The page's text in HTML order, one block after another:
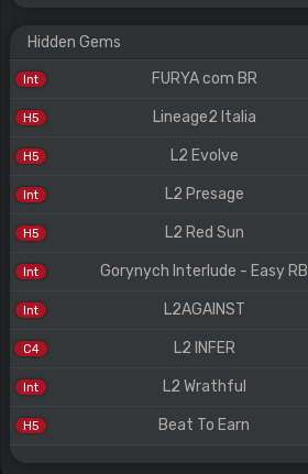
Hidden Gems
Int FURYA com BR
H5 Lineage2 Italia
H5 L2 Evolve
Int L2 Presage
H5 L2 Red Sun
Int Gorynych Interlude - Easy RB
Int L2AGAINST
C4 L2 INFER
Int L2 Wrathful
H5 Beat To Earn